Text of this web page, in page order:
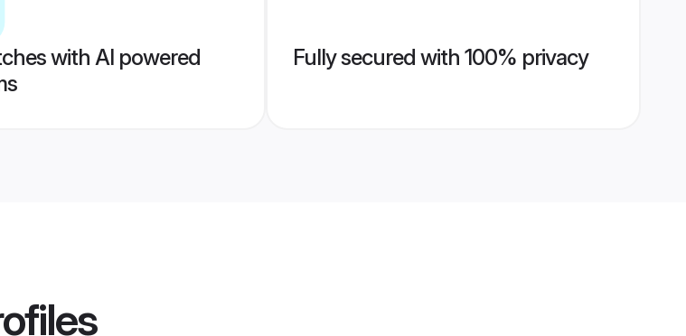
with AI powered
Fully secured with 100% privacy